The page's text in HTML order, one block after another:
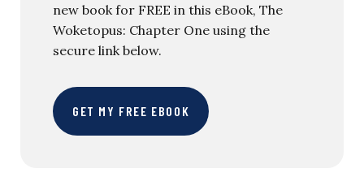
new book for FREE in this eBook, The
Woketopus: Chapter One using the
secure link below.
GET MY FREE EBOOK